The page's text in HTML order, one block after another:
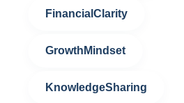
FinancialClarity
GrowthMindset
KnowledgeSharing